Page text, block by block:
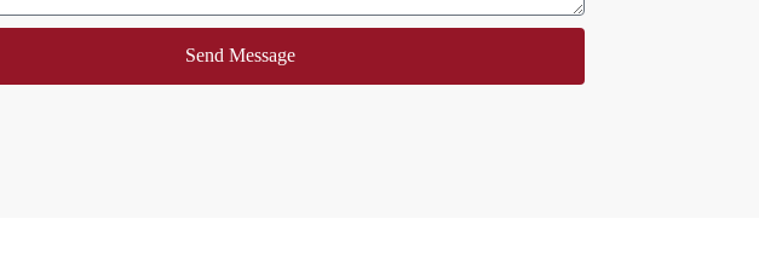
Send Message